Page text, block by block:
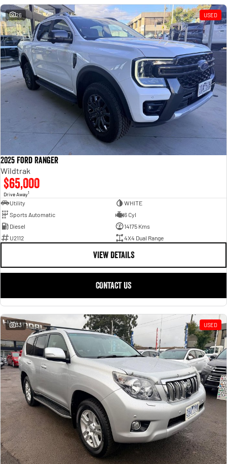
26 USED
2025 Ford Ranger
Wildtrak
$65,000
Drive Away1
Utility
WHITE
Sports Automatic
6 Cyl
Diesel
14175 Kms
U2112
4X4 Dual Range
VIEW DETAILS
CONTACT US
33 USED